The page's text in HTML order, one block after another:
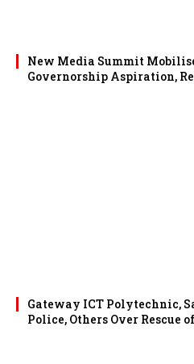
New Media Summit
Governorship Aspiration,
Gateway ICT Polytechnic,
Police, Others Over Rescue